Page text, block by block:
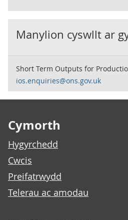
Manylion cyswllt ar
Short Term Outputs for
ios.enquiries@ons.gov.uk
Cymorth
Hygyrchedd
Cwcis
Preifatrwydd
Telerau ac amodau